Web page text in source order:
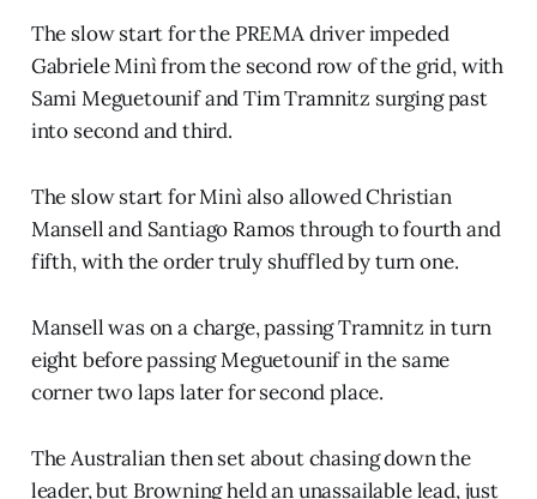
The slow start for the PREMA driver impeded
Gabriele Minì from the second row of the grid, with
Sami Meguetounif and Tim Tramnitz surging past
into second and third.
The slow start for Minì also allowed Christian
Mansell and Santiago Ramos through to fourth and
fifth, with the order truly shuffled by turn one.
Mansell was on a charge, passing Tramnitz in turn
eight before passing Meguetounif in the same
corner two laps later for second place.
The Australian then set about chasing down the
leader, but Browning held an unassailable lead, just